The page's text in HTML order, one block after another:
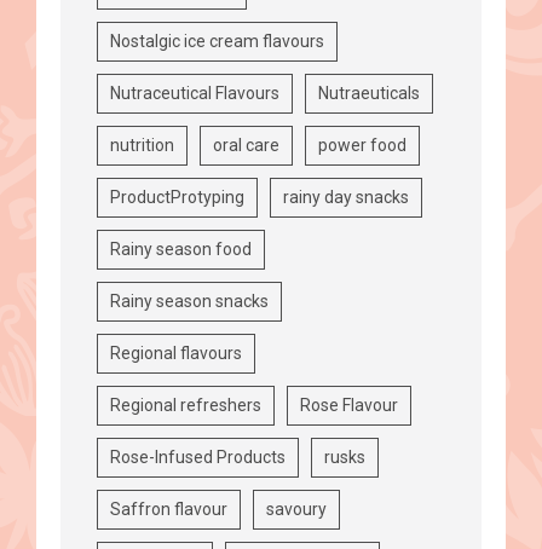
Nostalgic ice cream flavours
Nutraceutical Flavours Nutraeuticals
nutrition oral care power food
ProductProtyping rainy day snacks
Rainy season food
Rainy season snacks
Regional flavours
Regional refreshers Rose Flavour
Rose-Infused Products rusks
Saffron flavour savoury